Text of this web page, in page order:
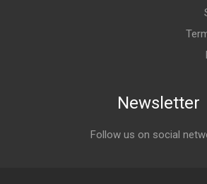
Newsletter
Follow us on social